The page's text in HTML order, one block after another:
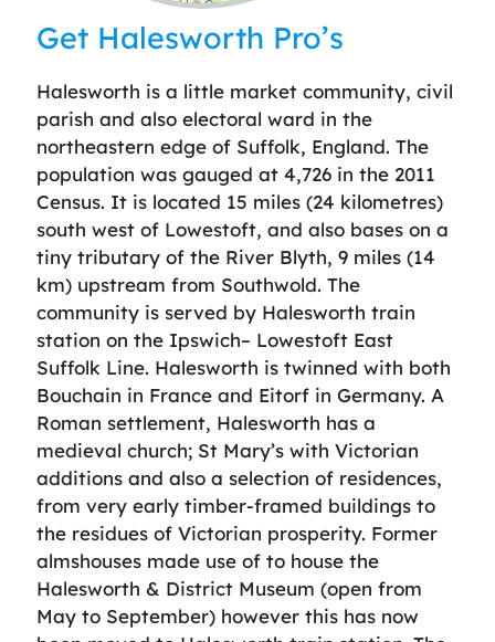
Get Halesworth Pro’s
Halesworth is a little market community, civil
parish and also electoral ward in the
northeastern edge of Suffolk, England. The
population was gauged at 4,726 in the 2011
Census. It is located 15 miles (24 kilometres)
south west of Lowestoft, and also bases on a
tiny tributary of the River Blyth, 9 miles (14
km) upstream from Southwold. The
community is served by Halesworth train
station on the Ipswich– Lowestoft East
Suffolk Line. Halesworth is twinned with both
Bouchain in France and Eitorf in Germany. A
Roman settlement, Halesworth has a
medieval church; St Mary’s with Victorian
additions and also a selection of residences,
from very early timber-framed buildings to
the residues of Victorian prosperity. Former
almshouses made use of to house the
Halesworth & District Museum (open from
May to September) however this has now